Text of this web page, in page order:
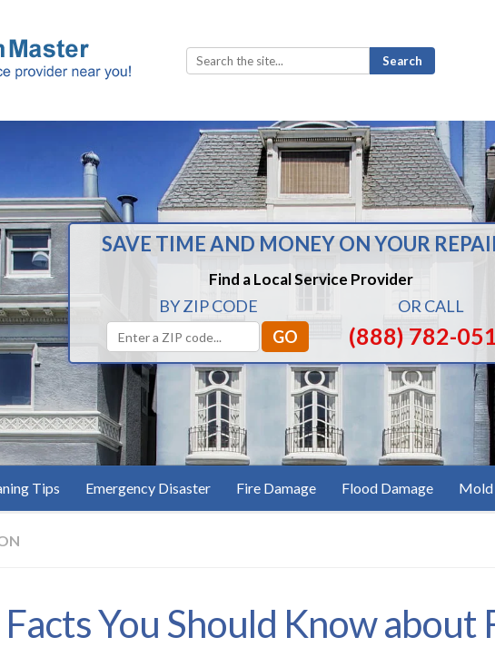
Search
for:
SAVE TIME AND MONEY ON YOUR
Find a Local Service Provider
BY ZIP CODE OR CALL
(888) 782-
Tips Emergency Disaster Fire Damage Flood Damage Mold
You Should Know about